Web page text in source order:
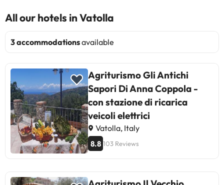
All our hotels in Vatolla
3 accommodationsavailable
Agriturismo Gli Antichi
Sapori Di Anna Coppola -
con stazione di ricarica
veicoli elettrici
Vatolla, Italy
8.8 103 Reviews